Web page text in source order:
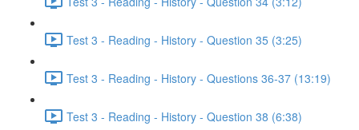
Test 3 - Reading - History - Question 35 (3:25)
Test 3 - Reading - History - Questions 36-37 (13:19)
Test 3 - Reading - History - Question 38 (6:38)